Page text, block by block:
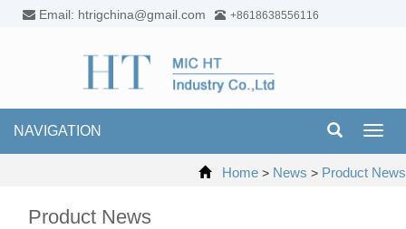
Email: htrigchina@gmail.com +8618638556116
NAVIGATION
Home > News > Product News
Product News